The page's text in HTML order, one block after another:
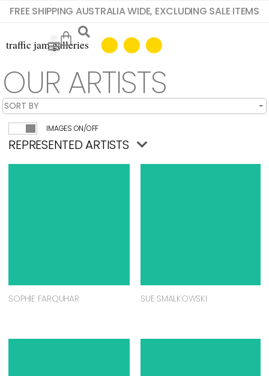
FREE SHIPPING AUSTRALIA WIDE, EXCLUDING SALE ITEMS
OUR ARTISTS
IMAGES ON/OFF
REPRESENTED ARTISTS
SOPHIE FARQUHAR SUE SMALKOWSKI